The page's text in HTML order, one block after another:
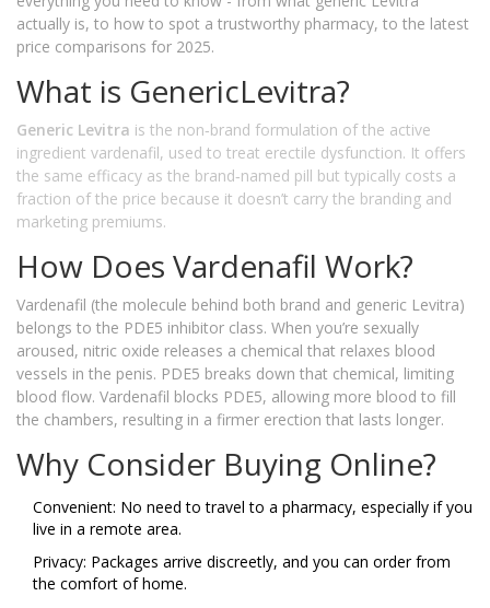
actually is, to how to spot a trustworthy pharmacy, to the latest
price comparisons for 2025.
What is GenericLevitra?
Generic Levitra is the non‑brand formulation of the active
ingredient vardenafil, used to treat erectile dysfunction. It offers
the same efficacy as the brand‑named pill but typically costs a
fraction of the price because it doesn’t carry the branding and
marketing premiums.
How Does Vardenafil Work?
Vardenafil (the molecule behind both brand and generic Levitra)
belongs to the PDE5 inhibitor class. When you’re sexually
aroused, nitric oxide releases a chemical that relaxes blood
vessels in the penis. PDE5 breaks down that chemical, limiting
blood flow. Vardenafil blocks PDE5, allowing more blood to fill
the chambers, resulting in a firmer erection that lasts longer.
Why Consider Buying Online?
Convenient: No need to travel to a pharmacy, especially if you
live in a remote area.
Privacy: Packages arrive discreetly, and you can order from
the comfort of home.